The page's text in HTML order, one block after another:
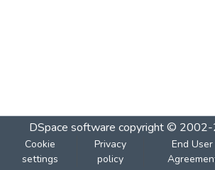
DSpace software copyright ©
Cookie
settings
Privacy
policy
End User